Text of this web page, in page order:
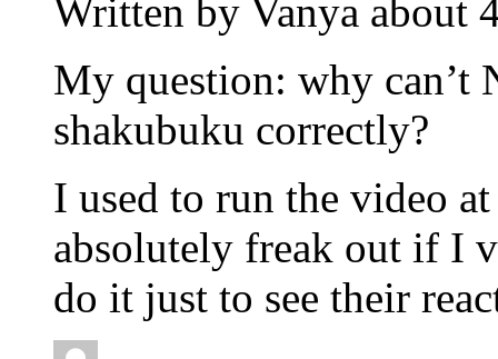
Written by Vanya about
My question: why can’t
shakubuku correctly?
I used to run the video
absolutely freak out if I
do it just to see their